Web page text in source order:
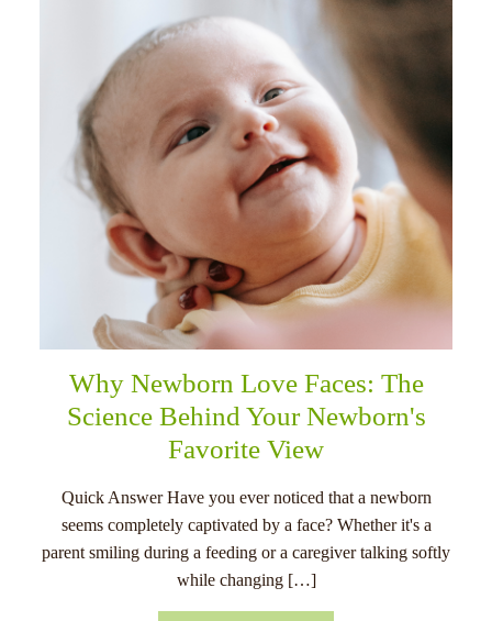
Why Newborn Love Faces: The
Science Behind Your Newborn's
Favorite View
Quick Answer Have you ever noticed that a newborn
seems completely captivated by a face? Whether it's a
parent smiling during a feeding or a caregiver talking softly
while changing […]